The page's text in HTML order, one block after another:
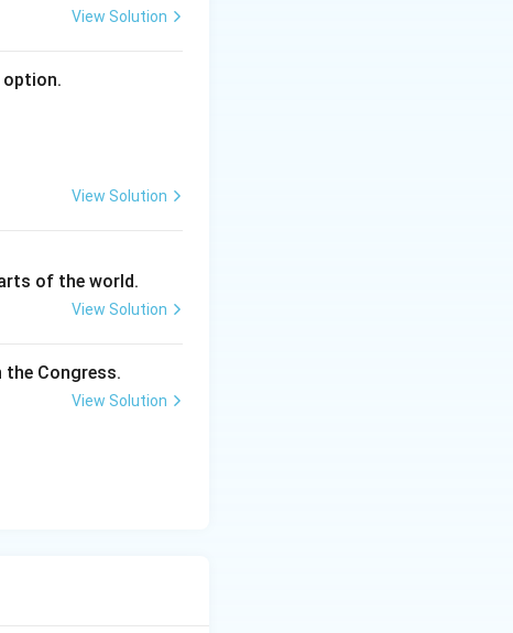
View Solution
View Solution
of the world.
View Solution
Congress.
View Solution